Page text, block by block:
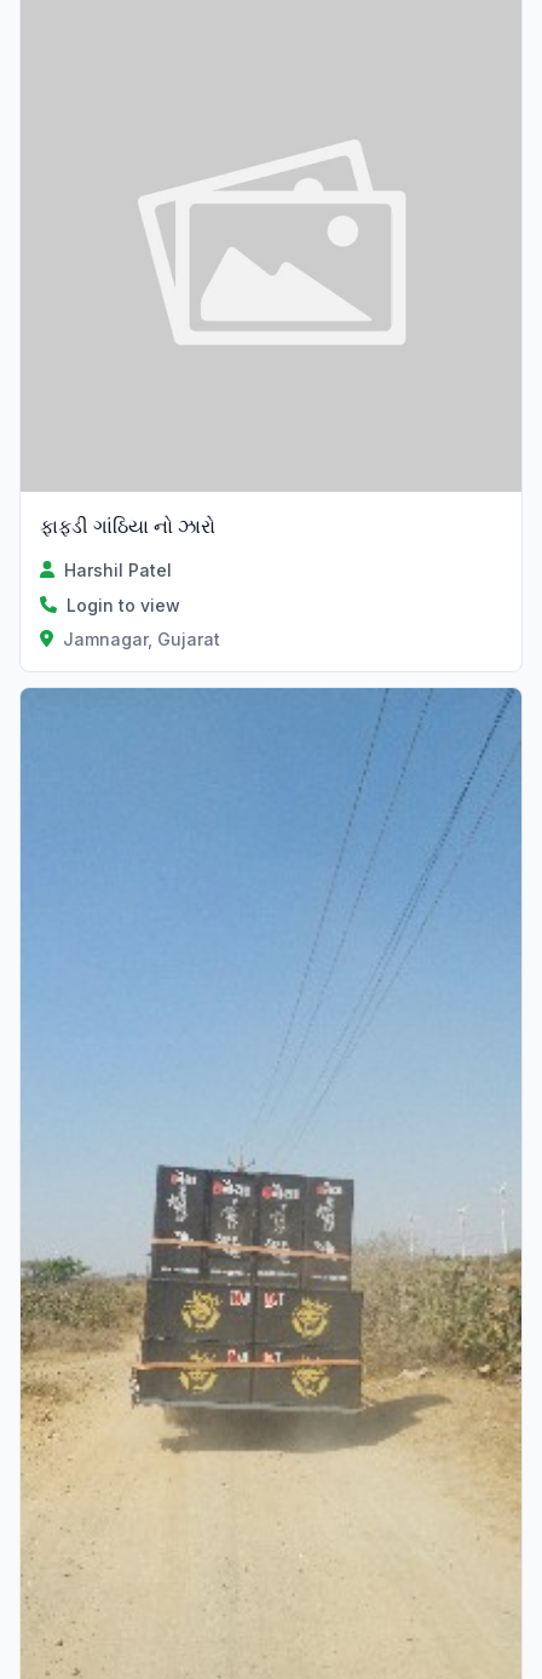
ફાફડી ગાંઠિયા નો ઝારો
Harshil Patel
Login to view
Jamnagar, Gujarat